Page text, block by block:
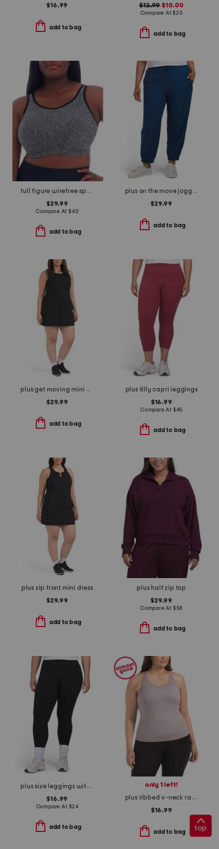
$16.99
add to bag
$12.99 $10.00
Compare At$20
add to bag
full figure wirefree sports bra
$29.99
Compare At $40
add to bag
plus on the move joggers
$29.99
add to bag
plus get moving mini dress
$29.99
add to bag
plus tilly capri leggings
$16.99
Compare At $45
add to bag
plus zip front mini dress
$29.99
add to bag
plus half zip top
$29.99
Compare At $58
add to bag
plus size leggings with side pockets
$16.99
Compare At $24
add to bag
only 1 left!
plus ribbed v-neck racerback tank
$16.99
add to bag top